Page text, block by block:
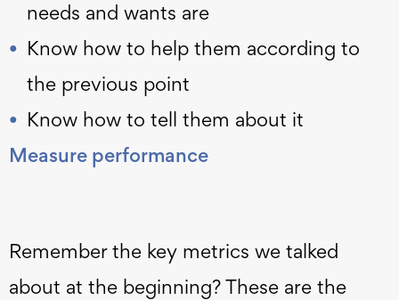
needs and wants are
Know how to help them according to
the previous point
Know how to tell them about it
Measure performance
Remember the key metrics we talked
about at the beginning? These are the